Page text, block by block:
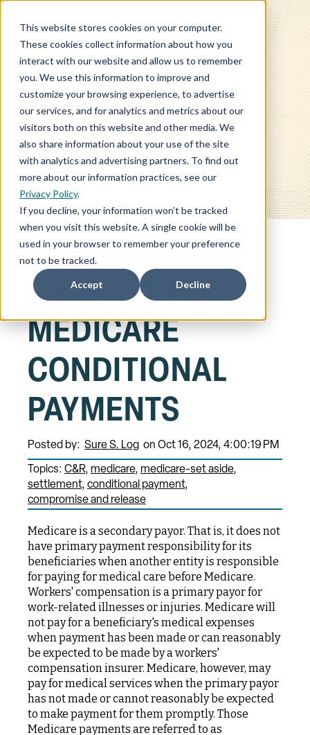
This website stores cookies on your computer.
These cookies collect information about how you
interact with our website and allow us to remember
you. We use this information to improve and
customize your browsing experience, to advertise
our services, and for analytics and metrics about our
visitors both on this website and other media. We
also share information about your use of the site
with analytics and advertising partners. To find out
more about our information practices, see our
Privacy Policy.
If you decline, your information won’t be tracked
when you visit this website. A single cookie will be
used in your browser to remember your preference
not to be tracked.
Accept Decline
BLOG
LIABILITY FOR
MEDICARE
CONDITIONAL
PAYMENTS
Posted by: Sure S. Log on Oct 16, 2024, 4:00:19 PM
Topics: C&R medicare medicare-set aside
settlement conditional payment
compromise and release
Medicare is a secondary payor. That is, it does not
have primary payment responsibility for its
beneficiaries when another entity is responsible
for paying for medical care before Medicare.
Workers' compensation is a primary payor for
work-related illnesses or injuries. Medicare will
not pay for a beneficiary's medical expenses
when payment has been made or can reasonably
be expected to be made by a workers'
compensation insurer. Medicare, however, may
pay for medical services when the primary payor
has not made or cannot reasonably be expected
to make payment for them promptly. Those
Medicare payments are referred to as